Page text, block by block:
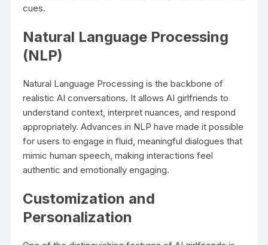
cues.
Natural Language Processing
(NLP)
Natural Language Processing is the backbone of
realistic AI conversations. It allows AI girlfriends to
understand context, interpret nuances, and respond
appropriately. Advances in NLP have made it possible
for users to engage in fluid, meaningful dialogues that
mimic human speech, making interactions feel
authentic and emotionally engaging.
Customization and
Personalization